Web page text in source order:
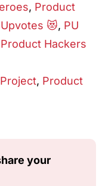
, Product
😻, PU
Product Hackers
, Product
your